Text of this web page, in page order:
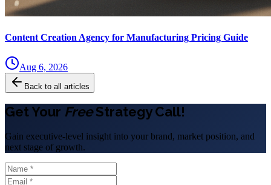
Content Creation Agency for Manufacturing Pricing Guide
Aug 6, 2026
Back to all articles
Get Your FreeStrategy Call!
Gain executive-level insight into your brand, market position, and
next stage of growth.